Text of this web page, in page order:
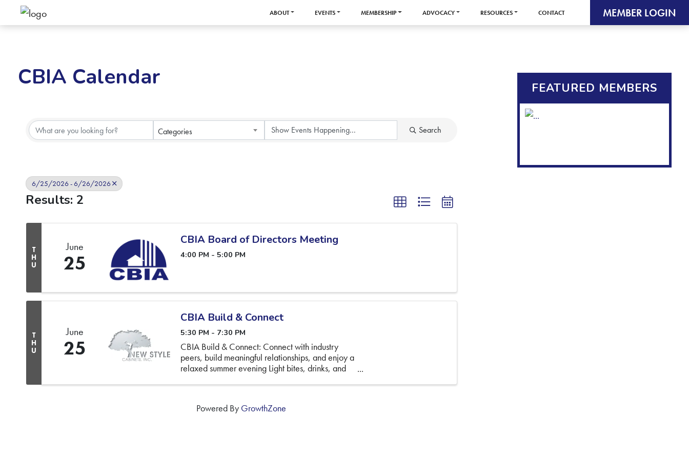
ABOUT EVENTS MEMBERSHIP ADVOCACY RESOURCES CONTACT MEMBER LOGIN
CBIA Calendar
Categories Search
6/25/2026 - 6/26/2026
Results: 2
T
H
U
June
25
CBIA Board of Directors Meeting
4:00 PM - 5:00 PM
T
H
U
June
25
CBIA Build & Connect
5:30 PM - 7:30 PM
CBIA Build & Connect: Connect with industry
peers, build meaningful relationships, and enjoy a
relaxed summer evening Light bites, drinks, and
Powered By GrowthZone
FEATURED MEMBERS